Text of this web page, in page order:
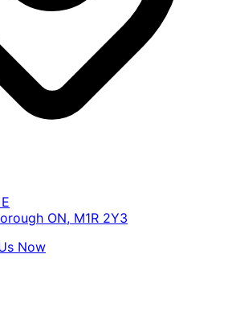
ON, M1R 2Y3
Now